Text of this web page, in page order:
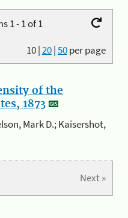
1 - 1 of 1
10|20|50per page
of the
1873
Mark D.; Kaisershot,
Next »